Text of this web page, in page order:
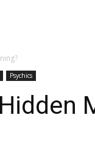
Psychics